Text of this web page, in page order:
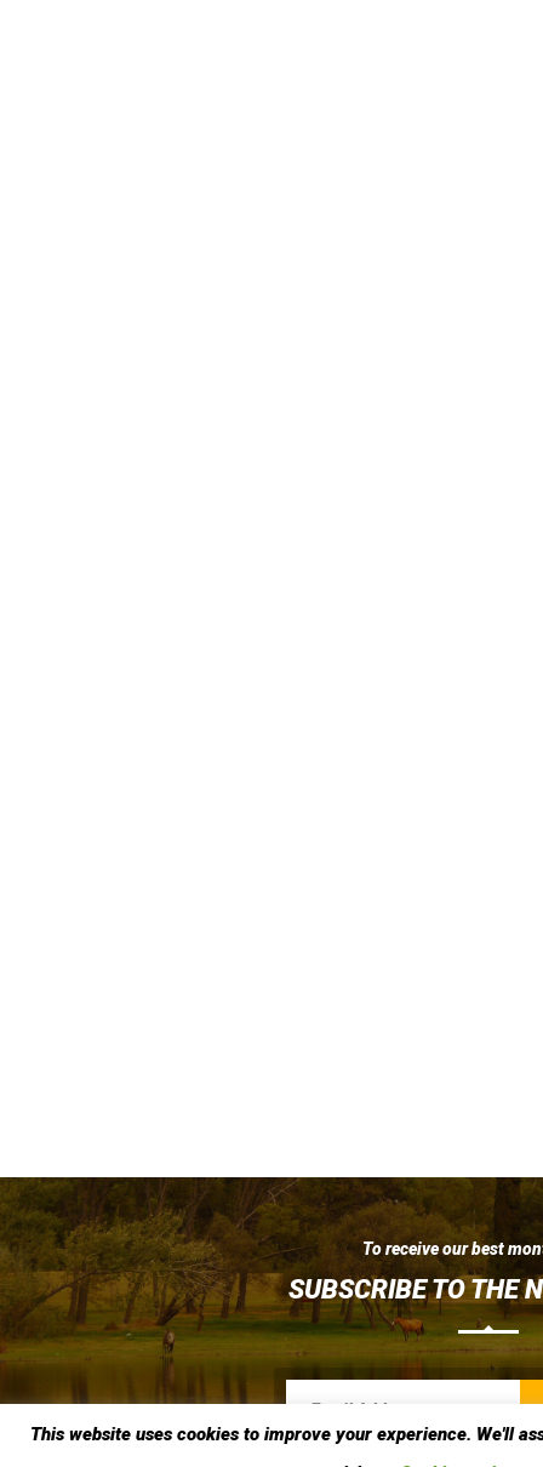
To receive our best
SUBSCRIBE TO THE
This website uses cookies to improve your experience. We'll